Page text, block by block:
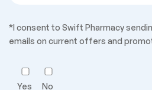
*I consent to Swift Pharmacy
emails on current offers and
Yes No